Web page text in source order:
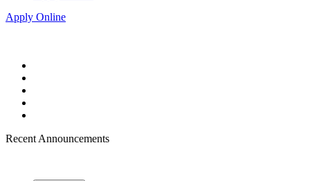
Apply Online
Recent Announcements